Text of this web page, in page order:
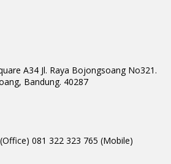
A34 Jl. Raya Bojongsoang No321.
Bandung. 40287
081 322 323 765 (Mobile)